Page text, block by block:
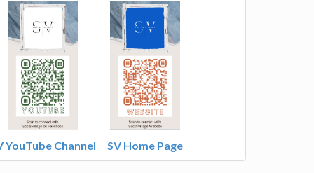
YouTube Channel SV Home Page